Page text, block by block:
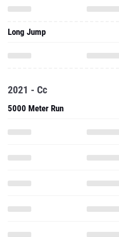
Long Jump
2021 - Cc
5000 Meter Run